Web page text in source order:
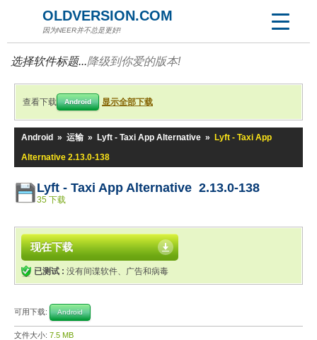
OLDVERSION.COM
因为NEER并不总是更好!
选择软件标题...降级到你爱的版本!
查看下载 Android 显示全部下载
Android » 运输 » Lyft - Taxi App Alternative »
Lyft - Taxi App
Alternative 2.13.0-138
Lyft - Taxi App Alternative 2.13.0-138
35 下载
现在下载
已测试 : 没有间谍软件、广告和病毒
可用下载: Android
文件大小: 7.5 MB